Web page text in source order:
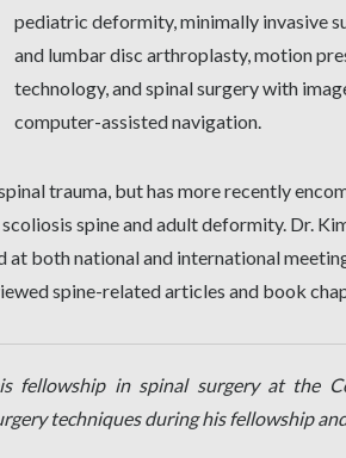
pediatric deformity, minimally invasive
and lumbar disc arthroplasty, motion
technology, and spinal surgery with
computer-assisted navigation.
trauma, but has more recently
spine and adult deformity. Dr.
at both national and international
spine-related articles and book
fellowship in spinal surgery at the
techniques during his fellowship